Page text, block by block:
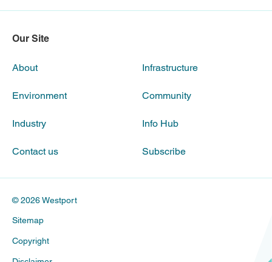
Our Site
About Infrastructure
Environment Community
Industry Info Hub
Contact us Subscribe
© 2026 Westport
Sitemap
Copyright